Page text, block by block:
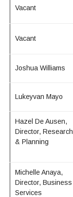
Vacant
Vacant
Joshua Williams
Lukeyvan Mayo
Hazel De Ausen,
Director, Research
& Planning
Michelle Anaya,
Director, Business
Services